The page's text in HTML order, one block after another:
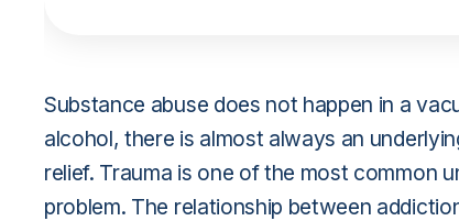
Substance abuse does not happen in a
alcohol, there is almost always an
relief. Trauma is one of the most common
problem. The relationship between